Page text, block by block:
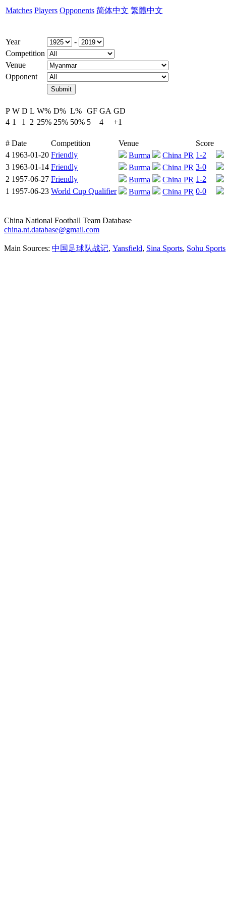
Matches Players Opponents 简体中文 繁體中文
Year
-
Competition
Venue
Opponent
P W D L W% D% L% GF GA GD
4 1 1 2 25% 25% 50% 5 4 +1
# Date Competition Venue
Score
4 1963-01-20 Friendly Burma China PR 1-2
3 1963-01-14 Friendly Burma China PR 3-0
2 1957-06-27 Friendly Burma China PR 1-2
1 1957-06-23 World Cup Qualifier Burma China PR 0-0
China National Football Team Database
china.nt.database@gmail.com
Main Sources: 中国足球队战记, Yansfield, Sina Sports, Sohu Sports